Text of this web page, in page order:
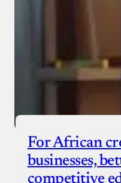
For African
businesses,
competitive